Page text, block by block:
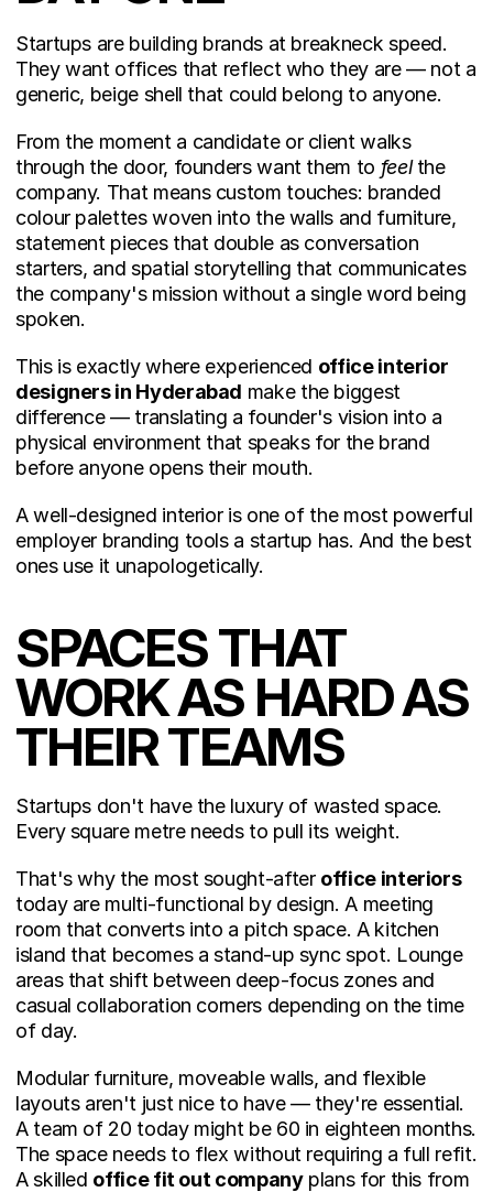
Startups are building brands at breakneck speed.
They want offices that reflect who they are — not a
generic, beige shell that could belong to anyone.
From the moment a candidate or client walks
through the door, founders want them to feel the
company. That means custom touches: branded
colour palettes woven into the walls and furniture,
statement pieces that double as conversation
starters, and spatial storytelling that communicates
the company's mission without a single word being
spoken.
This is exactly where experienced office interior
designers in Hyderabad make the biggest
difference — translating a founder's vision into a
physical environment that speaks for the brand
before anyone opens their mouth.
A well-designed interior is one of the most powerful
employer branding tools a startup has. And the best
ones use it unapologetically.
SPACES THAT
WORK AS HARD AS
THEIR TEAMS
Startups don't have the luxury of wasted space.
Every square metre needs to pull its weight.
That's why the most sought-after office interiors
today are multi-functional by design. A meeting
room that converts into a pitch space. A kitchen
island that becomes a stand-up sync spot. Lounge
areas that shift between deep-focus zones and
casual collaboration corners depending on the time
of day.
Modular furniture, moveable walls, and flexible
layouts aren't just nice to have — they're essential.
A team of 20 today might be 60 in eighteen months.
The space needs to flex without requiring a full refit.
A skilled office fit out company plans for this from